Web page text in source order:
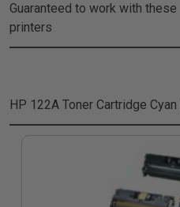
Guaranteed to work with these
printers
HP 122A Toner Cartridge Cyan